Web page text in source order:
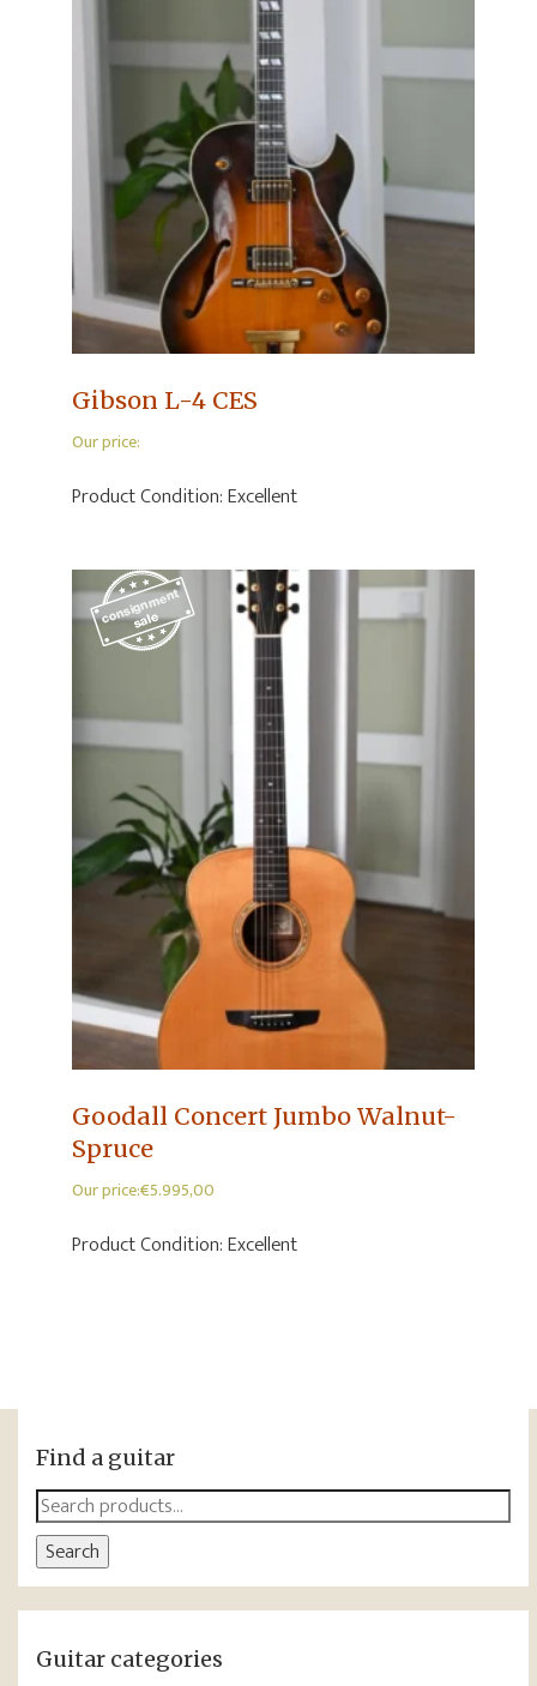
Gibson L-4 CES
Our price:
Product Condition:Excellent
Goodall Concert Jumbo Walnut-
Spruce
Our price:€5.995,00
Product Condition:Excellent
Find a guitar
Search
for:
Search
Guitar categories